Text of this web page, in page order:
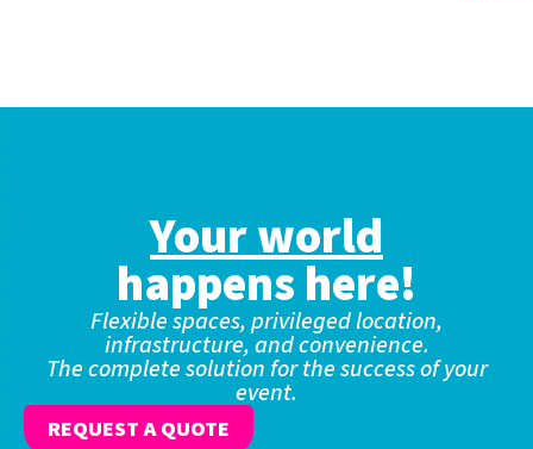
Your world
happens here!
Flexible spaces, privileged location,
infrastructure, and convenience.
The complete solution for the success of your
event.
REQUEST A QUOTE